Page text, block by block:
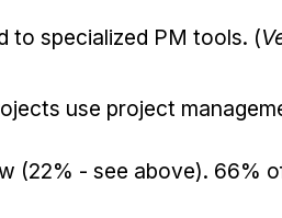
to specialized PM tools. (
use project
(22% - see above). 66%